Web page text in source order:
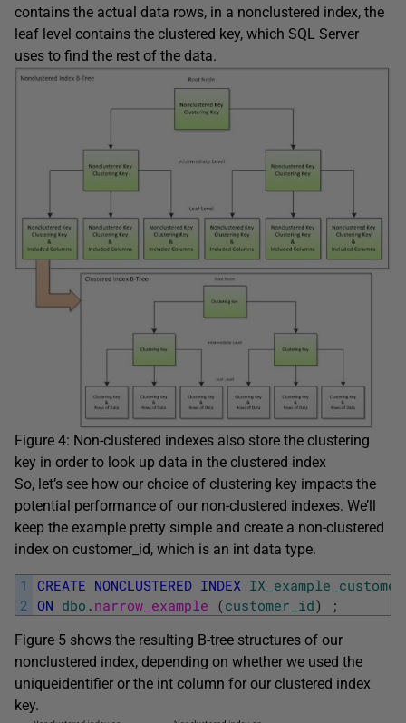
contains the actual data rows, in a nonclustered index, the
leaf level contains the clustered key, which SQL Server
uses to find the rest of the data.
Figure 4: Non-clustered indexes also store the clustering
key in order to look up data in the clustered index
So, let’s see how our choice of clustering key impacts the
potential performance of our non-clustered indexes. We’ll
keep the example pretty simple and create a non-clustered
index on customer_id, which is an int data type.
1
2
CREATE NONCLUSTERED INDEX
ON dbo . narrow_example (customer_id) ;
Figure 5 shows the resulting B-tree structures of our
nonclustered index, depending on whether we used the
uniqueidentifier or the int column for our clustered index
key.